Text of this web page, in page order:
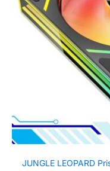
JUNGLE LEOPARD